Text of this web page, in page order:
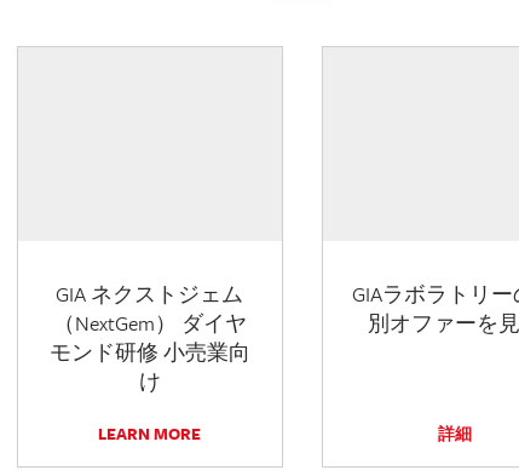
GIA ネクストジェム
（NextGem） ダイヤ
モンド研修 小売業向
け
LEARN MORE
GIAラボラトリ
別オファーを
詳細